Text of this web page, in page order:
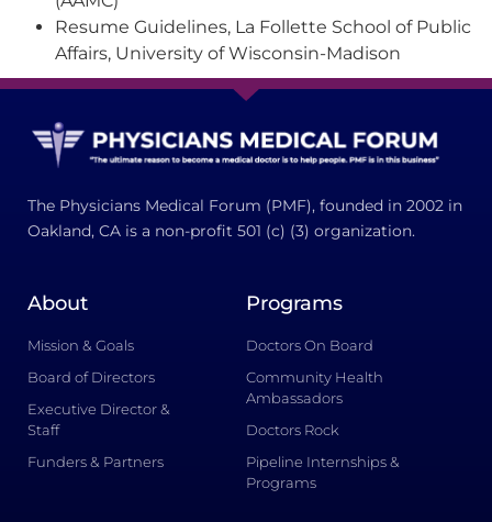
Resume Guidelines, La Follette School of Public
Affairs, University of Wisconsin-Madison
The Physicians Medical Forum (PMF), founded in 2002 in
Oakland, CA is a non-profit 501 (c) (3) organization.
About
Mission & Goals
Board of Directors
Executive Director &
Staff
Funders & Partners
Programs
Doctors On Board
Community Health
Ambassadors
Doctors Rock
Pipeline Internships &
Programs